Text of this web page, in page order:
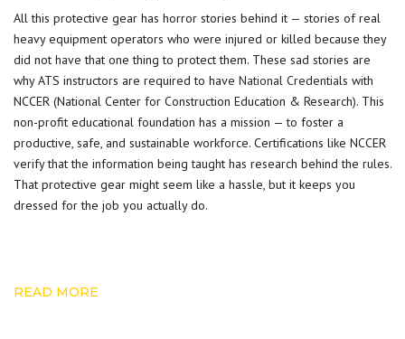
All this protective gear has horror stories behind it — stories of real
heavy equipment operators who were injured or killed because they
did not have that one thing to protect them. These sad stories are
why ATS instructors are required to have National Credentials with
NCCER (National Center for Construction Education & Research). This
non-profit educational foundation has a mission — to foster a
productive, safe, and sustainable workforce. Certifications like NCCER
verify that the information being taught has research behind the rules.
That protective gear might seem like a hassle, but it keeps you
dressed for the job you actually do.
READ MORE